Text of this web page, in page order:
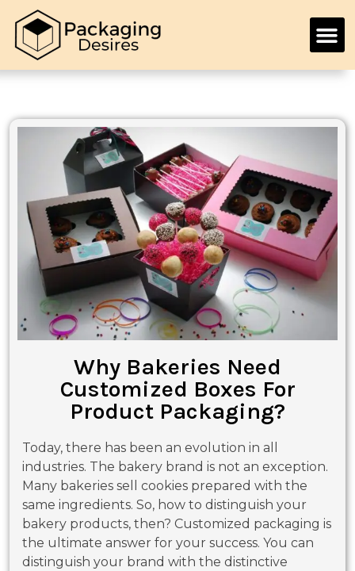
Why Bakeries Need
Customized Boxes For
Product Packaging?
Today, there has been an evolution in all
industries. The bakery brand is not an exception.
Many bakeries sell cookies prepared with the
same ingredients. So, how to distinguish your
bakery products, then? Customized packaging is
the ultimate answer for your success. You can
distinguish your brand with the distinctive